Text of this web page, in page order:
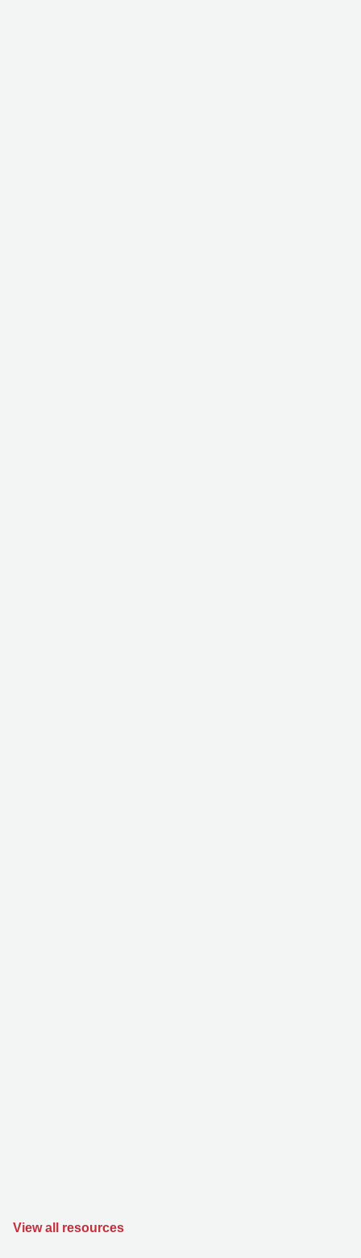
View all resources